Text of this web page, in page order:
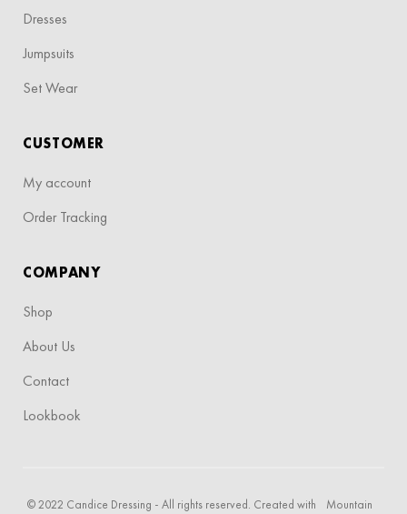
Dresses
Jumpsuits
Set Wear
CUSTOMER
My account
Order Tracking
COMPANY
Shop
About Us
Contact
Lookbook
© 2022 Candice Dressing - All rights reserved. Created with Mountain